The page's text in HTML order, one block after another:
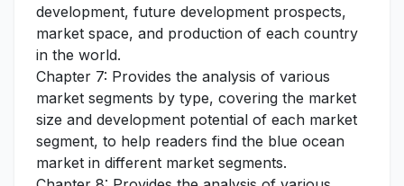
development, future development prospects,
market space, and production of each country
in the world.
Chapter 7: Provides the analysis of various
market segments by type, covering the market
size and development potential of each market
segment, to help readers find the blue ocean
market in different market segments.